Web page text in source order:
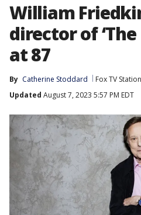
William
director of ‘The
at 87
By Catherine Stoddard Fox TV
Updated August 7, 2023 5:57 PM EDT